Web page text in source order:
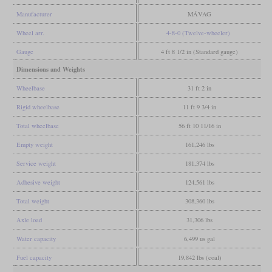
Manufacturer MÁVAG
Wheel arr. 4-8-0 (Twelve-wheeler)
Gauge 4 ft 8 1/2 in (Standard gauge)
Dimensions and Weights
Wheelbase 31 ft 2 in
Rigid wheelbase 11 ft 9 3/4 in
Total wheelbase 56 ft 10 11/16 in
Empty weight 161,246 lbs
Service weight 181,374 lbs
Adhesive weight 124,561 lbs
Total weight 308,360 lbs
Axle load 31,306 lbs
Water capacity 6,499 us gal
Fuel capacity 19,842 lbs (coal)